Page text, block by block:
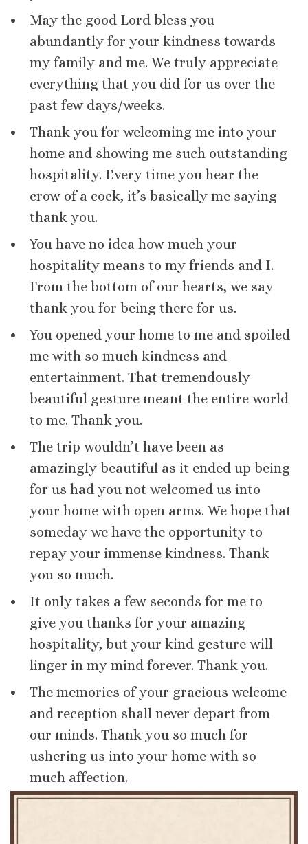
May the good Lord bless you
abundantly for your kindness towards
my family and me. We truly appreciate
everything that you did for us over the
past few days/weeks.
Thank you for welcoming me into your
home and showing me such outstanding
hospitality. Every time you hear the
crow of a cock, it’s basically me saying
thank you.
You have no idea how much your
hospitality means to my friends and I.
From the bottom of our hearts, we say
thank you for being there for us.
You opened your home to me and spoiled
me with so much kindness and
entertainment. That tremendously
beautiful gesture meant the entire world
to me. Thank you.
The trip wouldn’t have been as
amazingly beautiful as it ended up being
for us had you not welcomed us into
your home with open arms. We hope that
someday we have the opportunity to
repay your immense kindness. Thank
you so much.
It only takes a few seconds for me to
give you thanks for your amazing
hospitality, but your kind gesture will
linger in my mind forever. Thank you.
The memories of your gracious welcome
and reception shall never depart from
our minds. Thank you so much for
ushering us into your home with so
much affection.